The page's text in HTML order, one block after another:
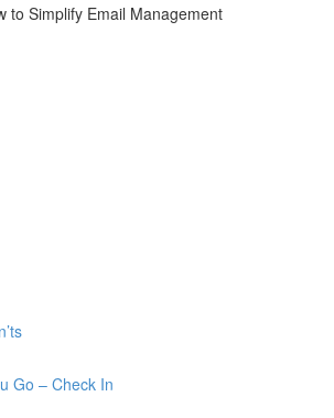
to Simplify Email Management
Go – Check In